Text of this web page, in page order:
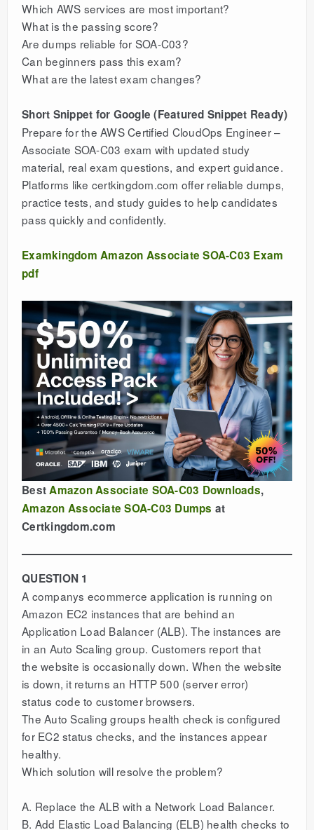
Which AWS services are most important?
What is the passing score?
Are dumps reliable for SOA-C03?
Can beginners pass this exam?
What are the latest exam changes?
Short Snippet for Google (Featured Snippet Ready)
Prepare for the AWS Certified CloudOps Engineer –
Associate SOA-C03 exam with updated study
material, real exam questions, and expert guidance.
Platforms like certkingdom.com offer reliable dumps,
practice tests, and study guides to help candidates
pass quickly and confidently.
Examkingdom Amazon Associate SOA-C03 Exam
pdf
BestAmazon Associate SOA-C03 Downloads,
Amazon Associate SOA-C03 Dumps at
Certkingdom.com
QUESTION 1
A companys ecommerce application is running on
Amazon EC2 instances that are behind an
Application Load Balancer (ALB). The instances are
in an Auto Scaling group. Customers report that
the website is occasionally down. When the website
is down, it returns an HTTP 500 (server error)
status code to customer browsers.
The Auto Scaling groups health check is configured
for EC2 status checks, and the instances appear
healthy.
Which solution will resolve the problem?
A. Replace the ALB with a Network Load Balancer.
B. Add Elastic Load Balancing (ELB) health checks to